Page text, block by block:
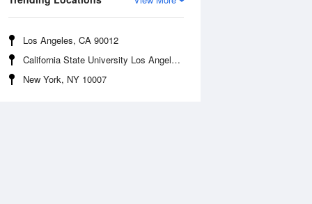
Los Angeles, CA 90012
California State University Los Angeles, CA 90032
New York, NY 10007